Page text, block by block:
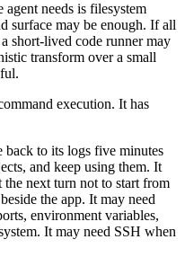
needs is filesystem
surface may be enough. If all
short-lived code runner may
transform over a small
execution. It has
back to its logs five minutes
and keep using them. It
the next turn not to start from
the app. It may need
environment variables,
It may need SSH when